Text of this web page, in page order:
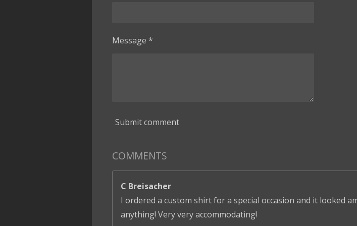
Message *
Submit comment
COMMENTS
C Breisacher
I ordered a custom shirt for a special occasion and it looked
anything! Very very accommodating!